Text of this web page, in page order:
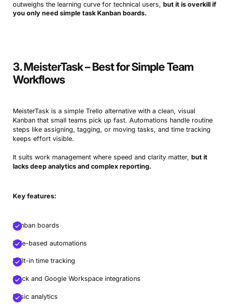
outweighs the learning curve for technical users, but it is overkill if
you only need simple task Kanban boards.
3. MeisterTask – Best for Simple Team
Workflows
MeisterTask is a simple Trello alternative with a clean, visual
Kanban that small teams pick up fast. Automations handle routine
steps like assigning, tagging, or moving tasks, and time tracking
keeps effort visible.
It suits work management where speed and clarity matter, but it
lacks deep analytics and complex reporting.
Key features:
Kanban boards
Rule-based automations
Built-in time tracking
Slack and Google Workspace integrations
Basic analytics